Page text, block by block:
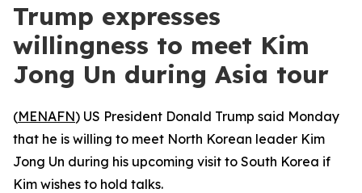
Trump expresses
willingness to meet Kim
Jong Un during Asia tour
(MENAFN) US President Donald Trump said Monday
that he is willing to meet North Korean leader Kim
Jong Un during his upcoming visit to South Korea if
Kim wishes to hold talks.